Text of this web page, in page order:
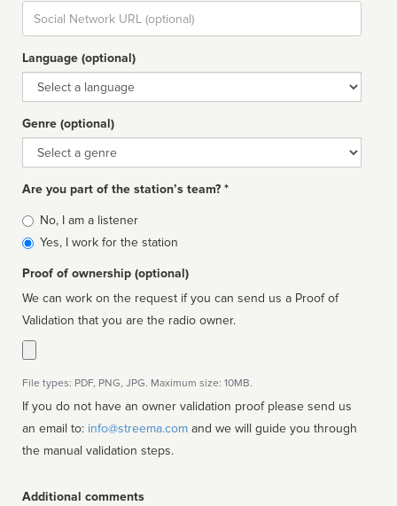
Social
url
Language (optional)
Language
Genre (optional)
Genre
Are you part of the station’s team? *
Is
affiliated
No, I am a listener
Yes, I work for the station
Proof of ownership (optional)
We can work on the request if you can send us a Proof of
Validation that you are the radio owner.
File types: PDF, PNG, JPG. Maximum size: 10MB.
If you do not have an owner validation proof please send us
an email to: info@streema.com
the manual validation steps.
Additional comments